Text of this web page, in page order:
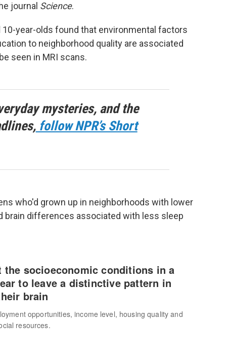
journal Science.
10-year-olds found that environmental factors
to neighborhood quality are associated
seen in MRI scans.
mysteries, and the
follow NPR’s Short
who'd grown up in neighborhoods with lower
brain differences associated with less sleep